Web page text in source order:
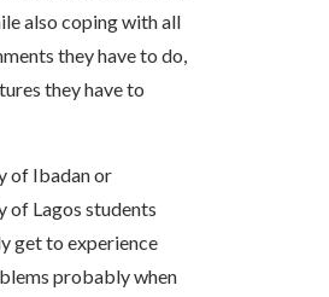
also coping with all
they have to do,
they have to
of Ibadan or
of Lagos students
get to experience
probably when